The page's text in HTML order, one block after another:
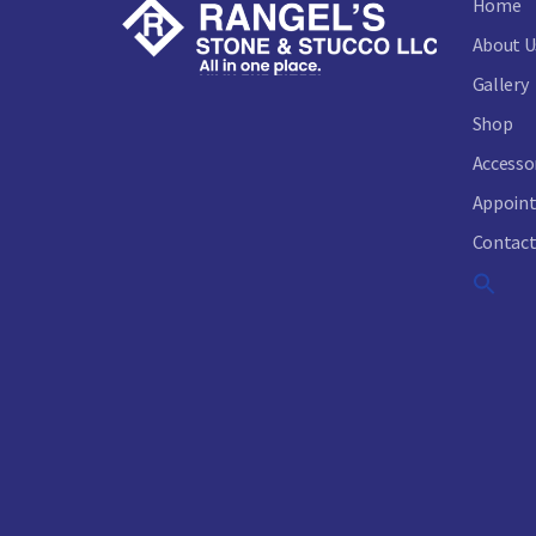
About
Gallery
Shop